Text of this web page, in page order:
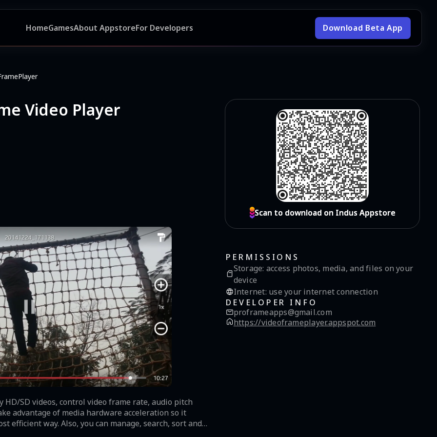
HomeGamesAbout AppstoreFor Developers Download Beta App
Video Player
SD videos, control video frame rate, audio pitch
advantage of media hardware acceleration so it
efficient way. Also, you can manage, search, sort and
Scan to download on Indus Appstore
Scan to download on Indus Appstore
PERMISSIONS
Storage: access photos, media, and files on your
device
Internet: use your internet connection
DEVELOPER INFO
proframeapps@gmail.com
https://videoframeplayer.appspot.com